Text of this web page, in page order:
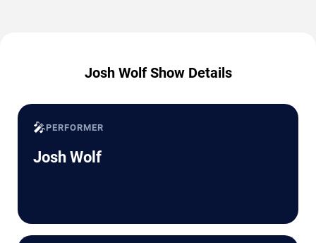
Josh Wolf Show Details
🎤PERFORMER
Josh Wolf